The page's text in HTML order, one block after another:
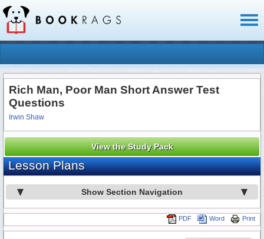
Rich Man, Poor Man Short Answer Test
Questions
Irwin Shaw
View the Study Pack
Lesson Plans
Show Section Navigation
Print
Word
PDF